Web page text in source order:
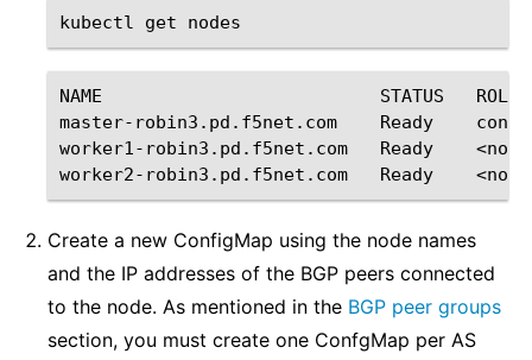
kubectl get
NAME STATUS
ROLES
master-robin3.pd.f5net.com
Ready
worker1-robin3.pd.f5net.com
Ready
worker2-robin3.pd.f5net.com
Ready
Create a new ConfigMap using the node names
and the IP addresses of the BGP peers connected
to the node. As mentioned in the BGP peer groups
section, you must create one ConfgMap per AS